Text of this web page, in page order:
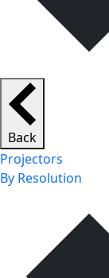
Back
Projectors
By Resolution